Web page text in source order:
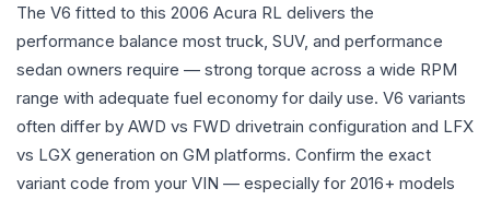
The V6 fitted to this 2006 Acura RL delivers the
performance balance most truck, SUV, and performance
sedan owners require — strong torque across a wide RPM
range with adequate fuel economy for daily use. V6 variants
often differ by AWD vs FWD drivetrain configuration and LFX
vs LGX generation on GM platforms. Confirm the exact
variant code from your VIN — especially for 2016+ models